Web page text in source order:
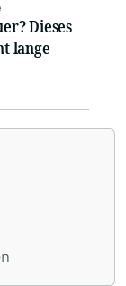
Dieses
lange